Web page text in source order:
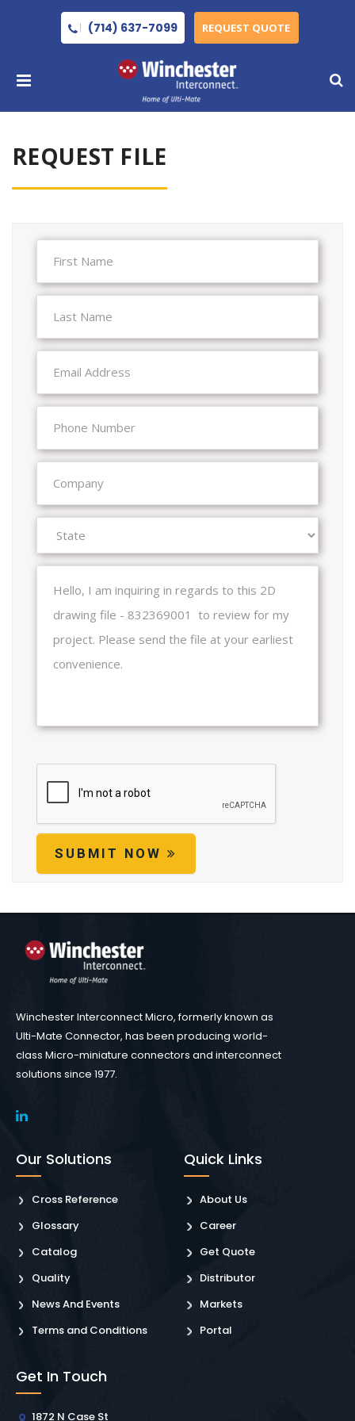
(714) 637-7099 REQUEST QUOTE
REQUEST FILE
SUBMIT NOW
Winchester Interconnect Micro, formerly known as
Ulti-Mate Connector, has been producing world-
class Micro-miniature connectors and interconnect
solutions since 1977.
Our Solutions
Cross Reference
Glossary
Catalog
Quality
News And Events
Terms and Conditions
Quick Links
About Us
Career
Get Quote
Distributor
Markets
Portal
Get In Touch
1872 N Case St